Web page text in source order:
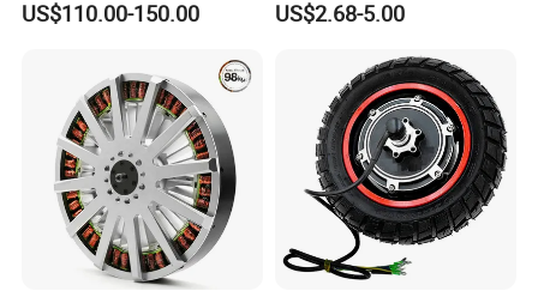
Pre-service After Sales Service
Inquiry and Consult Support
Sample testing Support
Help instal and use the product
24 hours online problem solving
US$110.00-150.00
Electric Lock
US$2.68-5.00